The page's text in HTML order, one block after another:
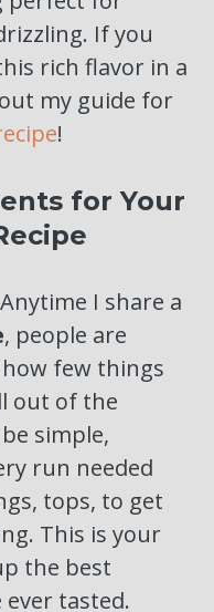
If you
rich flavor in a
my guide for
!
for Your
I share a
, people are
few things
out of the
simple,
run needed
tops, to get
This is your
the best
ever tasted.